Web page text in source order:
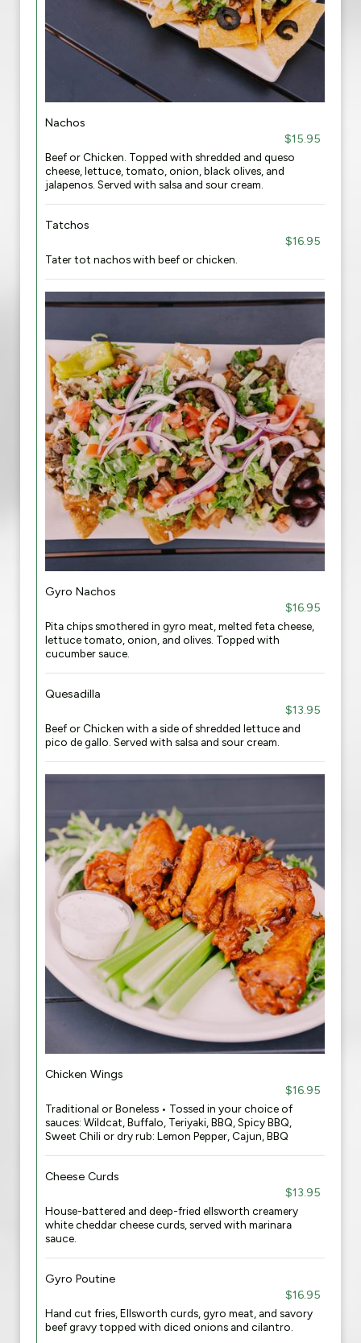
Nachos
$15.95
Beef or Chicken. Topped with shredded and queso
cheese, lettuce, tomato, onion, black olives, and
jalapenos. Served with salsa and sour cream.
Tatchos
$16.95
Tater tot nachos with beef or chicken.
Gyro Nachos
$16.95
Pita chips smothered in gyro meat, melted feta cheese,
lettuce tomato, onion, and olives. Topped with
cucumber sauce.
Quesadilla
$13.95
Beef or Chicken with a side of shredded lettuce and
pico de gallo. Served with salsa and sour cream.
Chicken Wings
$16.95
Traditional or Boneless • Tossed in your choice of
sauces: Wildcat, Buffalo, Teriyaki, BBQ, Spicy BBQ,
Sweet Chili or dry rub: Lemon Pepper, Cajun, BBQ
Cheese Curds
$13.95
House-battered and deep-fried ellsworth creamery
white cheddar cheese curds, served with marinara
sauce.
Gyro Poutine
$16.95
Hand cut fries, Ellsworth curds, gyro meat, and savory
beef gravy topped with diced onions and cilantro​.